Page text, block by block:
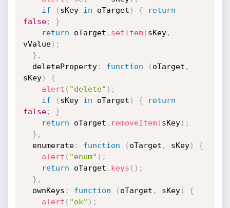
if
( sKey in oTarget ) {
return
false;
}
return oTarget . setItem( sKey,
vValue) ;
} ,
  deleteProperty
: function ( oTarget ,
sKey)
{
alert ( "delete" ) ;
if
( sKey in oTarget ) {
return
false;
}
return oTarget . removeItem( sKey) ;
} ,
  enumerate
: function ( oTarget , sKey)
{
alert ( "enum" ) ;
return oTarget . keys ( ) ;
} ,
  ownKeys
: function ( oTarget , sKey)
{
alert ( "ok" ) ;